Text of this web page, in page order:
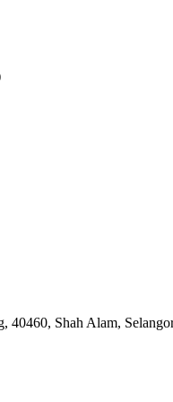
Shah Alam,